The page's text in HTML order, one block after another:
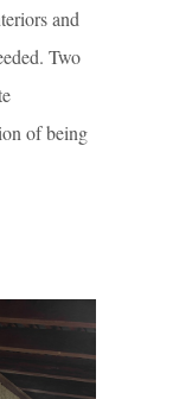
and
Two
of being